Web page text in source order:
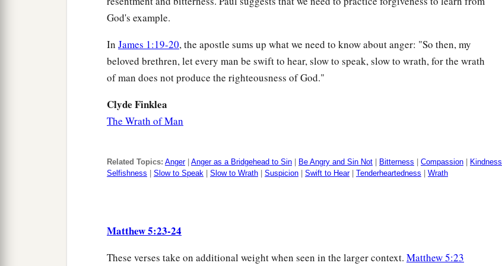
God's example.
In James 1:19-20, the apostle sums up what we need to know about anger: "So then, my
beloved brethren, let every man be swift to hear, slow to speak, slow to wrath, for the wrath
of man does not produce the righteousness of God."
Clyde Finklea
The Wrath of Man
Related Topics: Anger| Anger as a Bridgehead to Sin Be Angry and Sin Not Bitterness Compassion Kindness
Selfishness
Slow to Speak Slow to Wrath Suspicion Swift to Hear| Tenderheartedness Wrath
Matthew 5:23-24
These verses take on additional weight when seen in the larger context. Matthew 5:23